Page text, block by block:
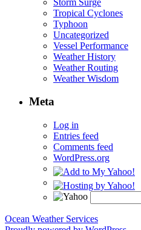
Tropical Cyclones
Typhoon
Uncategorized
Vessel Performance
Weather History
Weather Routing
Weather Wisdom
Meta
Log in
Entries feed
Comments feed
WordPress.org
Ocean Weather Services